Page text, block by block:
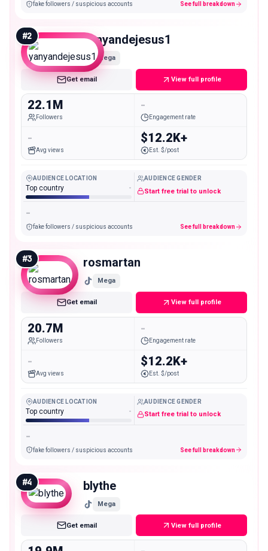
fake followers / suspicious accounts See full breakdown
#2 yanyandejesus1
Mega
Get email View full profile
22.1M
Followers
-
Engagement rate
-
Avg views
$12.2K+
Est. $/post
AUDIENCE LOCATION
Top country -
AUDIENCE GENDER
Start free trial to unlock
-
fake followers / suspicious accounts See full breakdown
#3 rosmartan
Mega
Get email View full profile
20.7M
Followers
-
Engagement rate
-
Avg views
$12.2K+
Est. $/post
AUDIENCE LOCATION
Top country -
AUDIENCE GENDER
Start free trial to unlock
-
fake followers / suspicious accounts See full breakdown
#4 blythe
Mega
Get email View full profile